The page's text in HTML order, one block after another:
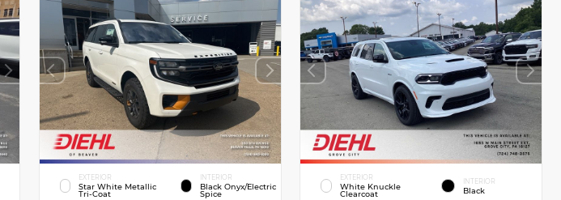
EXTERIOR
Star White Metallic
Tri-Coat
INTERIOR
Black Onyx/Electric
Spice
EXTERIOR
White Knuckle
Clearcoat
INTERIOR
Black